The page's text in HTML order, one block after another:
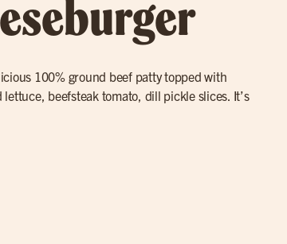
100% ground beef patty topped with
beefsteak tomato, dill pickle slices. It’s